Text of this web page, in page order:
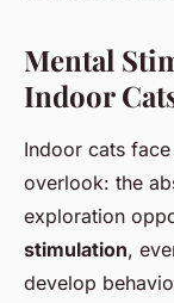
Mental
Indoor
Indoor cats
overlook: the
exploration
stimulation,
develop